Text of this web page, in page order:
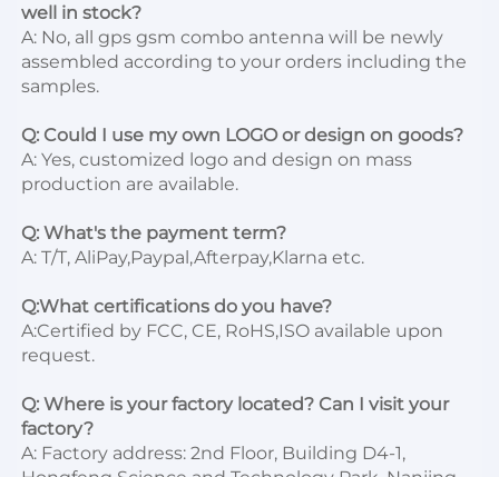
well in stock?
A: No, all gps gsm combo antenna will be newly
assembled according to your orders including the
samples.
Q: Could I use my own LOGO or design on goods?
A: Yes, customized logo and design on mass
production are available.
Q: What's the payment term?
A: T/T, AliPay,Paypal,Afterpay,Klarna etc.
Q:What certifications do you have?
A:Certified by FCC, CE, RoHS,ISO available upon
request.
Q: Where is your factory located? Can I visit your
factory?
A: Factory address: 2nd Floor, Building D4-1,